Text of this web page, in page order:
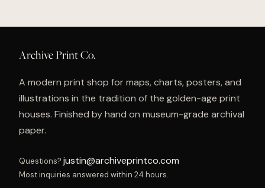
Archive Print Co.
A modern print shop for maps, charts, posters, and
illustrations in the tradition of the golden-age print
houses. Finished by hand on museum-grade archival
paper.
Questions? justin@archiveprintco.com
Most inquiries answered within 24 hours.